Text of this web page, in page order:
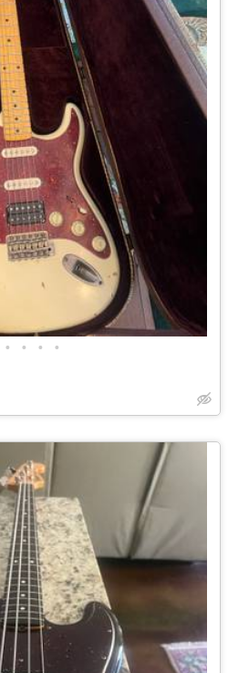
• • • •